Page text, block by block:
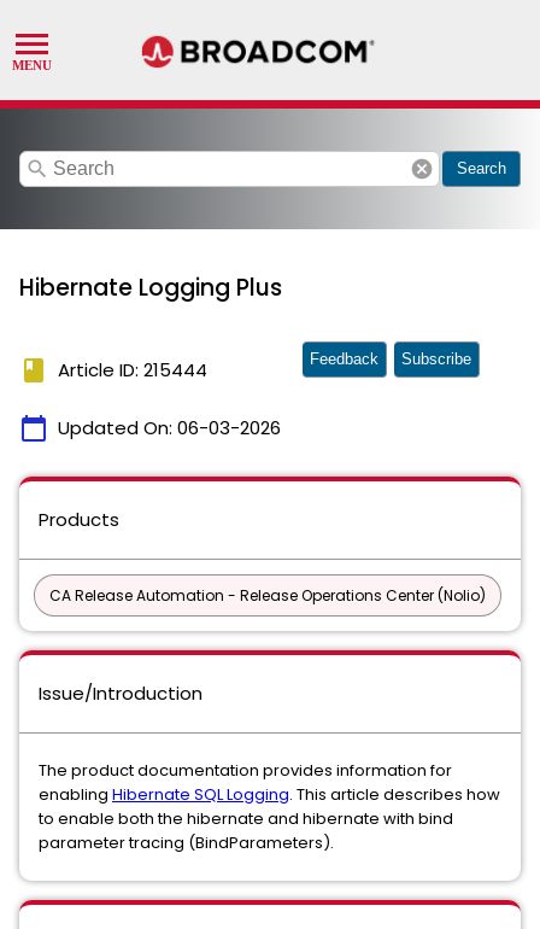
search cancel Search
Hibernate Logging Plus
book Article ID: 215444
calendar_today Updated On: 06-03-2026
Feedback Subscribe
Products
CA Release Automation - Release Operations Center (Nolio)
Issue/Introduction
The product documentation provides information for
enabling Hibernate SQL Logging. This article describes how
to enable both the hibernate and hibernate with bind
parameter tracing (BindParameters).